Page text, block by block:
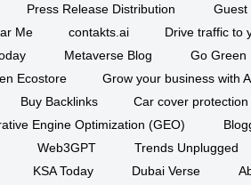
Press Release Distribution
Guest
Me
contakts.ai
Drive traffic to
Metaverse Blog
Go Green
Ecostore
Grow your business with
Buy Backlinks
Car cover protection
Engine Optimization (GEO)
Web3GPT
Trends Unplugged
KSA Today
Dubai Verse